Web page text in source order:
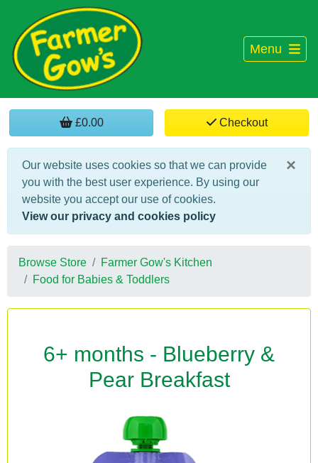
Menu
£0.00 Checkout
×
Our website uses cookies so that we can provide
you with the best user experience. By using our
website you accept our use of cookies.
View our privacy and cookies policy
Browse Store
Farmer Gow's Kitchen
Food for Babies & Toddlers
6+ months - Blueberry &
Pear Breakfast